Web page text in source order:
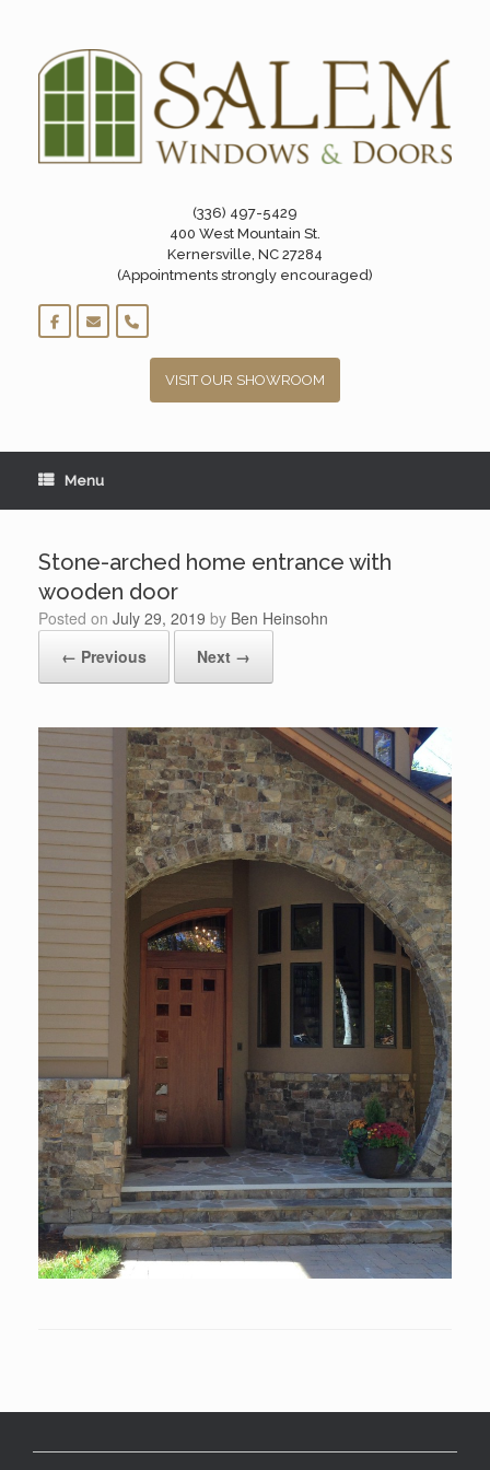
(336) 497-5429
400 West Mountain St.
Kernersville, NC 27284
(Appointments strongly encouraged)
VISIT OUR SHOWROOM
Menu
Stone-arched home entrance with
wooden door
Posted on July 29, 2019 by Ben Heinsohn
← Previous
Next →